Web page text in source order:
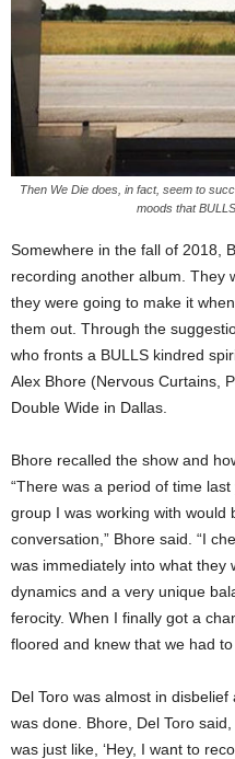
Then We Die does, in fact, seem to
moods that
Somewhere in the fall of 2018,
recording another album. They
they were going to make it
them out. Through the
who fronts a BULLS kindred
Alex Bhore (Nervous Curtains,
Double Wide in Dallas.
Bhore recalled the show and
“There was a period of time
group I was working with would
conversation,” Bhore said. “I
was immediately into what they
dynamics and a very unique
ferocity. When I finally got a
floored and knew that we had
Del Toro was almost in
was done. Bhore, Del Toro
was just like, ‘Hey, I want to